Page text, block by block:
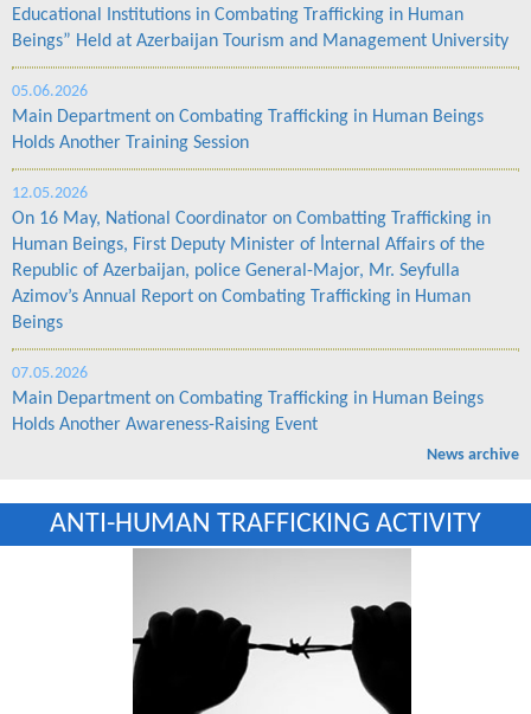
Educational Institutions in Combating Trafficking in Human
Beings” Held at Azerbaijan Tourism and Management University
05.06.2026
Main Department on Combating Trafficking in Human Beings
Holds Another Training Session
12.05.2026
On 16 May, National Coordinator on Combatting Trafficking in
Human Beings, First Deputy Minister of İnternal Affairs of the
Republic of Azerbaijan, police General-Major, Mr. Seyfulla
Azimov’s Annual Report on Combating Trafficking in Human
Beings
07.05.2026
Main Department on Combating Trafficking in Human Beings
Holds Another Awareness-Raising Event
News archive
ANTI-HUMAN TRAFFICKING ACTIVITY